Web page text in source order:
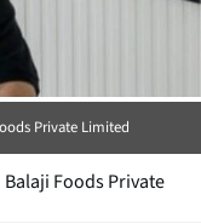
Private Limited
Foods Private